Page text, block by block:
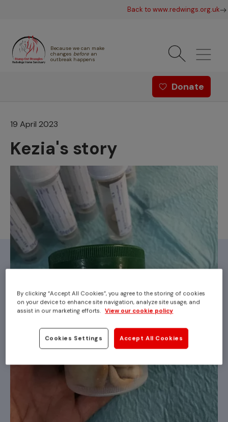
Skip to main content
Back to www.redwings.org.uk
Because we can make
changes before an
outbreak happens
Redwings offer menu -Donate
19 April 2023
Kezia's story
By clicking “Accept All Cookies”, you agree to the storing of cookies
on your device to enhance site navigation, analyze site usage, and
assist in our marketing efforts. View our cookie policy
Cookies Settings Accept All Cookies